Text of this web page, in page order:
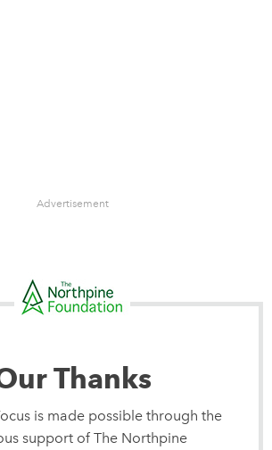
Advertisement
Thanks
is made possible through the
support of The Northpine